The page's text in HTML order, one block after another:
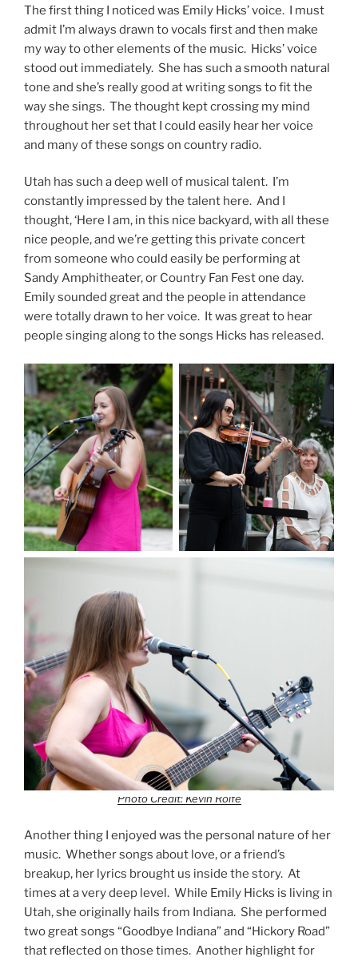
The first thing I noticed was Emily Hicks’ voice. I must
admit I’m always drawn to vocals first and then make
my way to other elements of the music. Hicks’ voice
stood out immediately. She has such a smooth natural
tone and she’s really good at writing songs to fit the
way she sings. The thought kept crossing my mind
throughout her set that I could easily hear her voice
and many of these songs on country radio.
Utah has such a deep well of musical talent. I’m
constantly impressed by the talent here. And I
thought, ‘Here I am, in this nice backyard, with all these
nice people, and we’re getting this private concert
from someone who could easily be performing at
Sandy Amphitheater, or Country Fan Fest one day.
Emily sounded great and the people in attendance
were totally drawn to her voice. It was great to hear
people singing along to the songs Hicks has released.
Photo Credit: Kevin Rolfe
Another thing I enjoyed was the personal nature of her
music. Whether songs about love, or a friend’s
breakup, her lyrics brought us inside the story. At
times at a very deep level. While Emily Hicks is living in
Utah, she originally hails from Indiana. She performed
two great songs “Goodbye Indiana” and “Hickory Road”
that reflected on those times. Another highlight for